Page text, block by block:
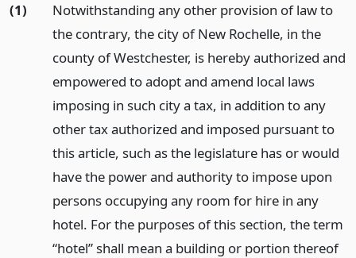
(1)
Notwithstanding any other provision of law to
the contrary, the city of New Rochelle, in the
county of Westchester, is hereby authorized and
empowered to adopt and amend local laws
imposing in such city a tax, in addition to any
other tax authorized and imposed pursuant to
this article, such as the legislature has or would
have the power and authority to impose upon
persons occupying any room for hire in any
hotel. For the purposes of this section, the term
“hotel” shall mean a building or portion thereof